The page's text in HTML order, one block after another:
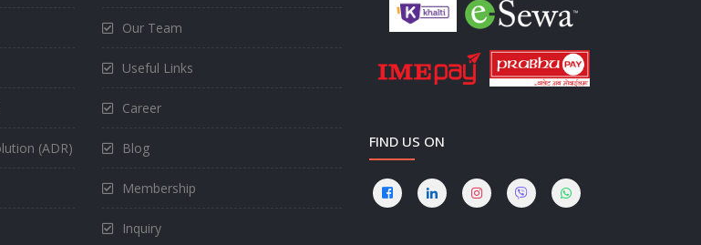
(ADR)
Our Team
Useful Links
Career
Blog
Membership
Inquiry
FIND US ON